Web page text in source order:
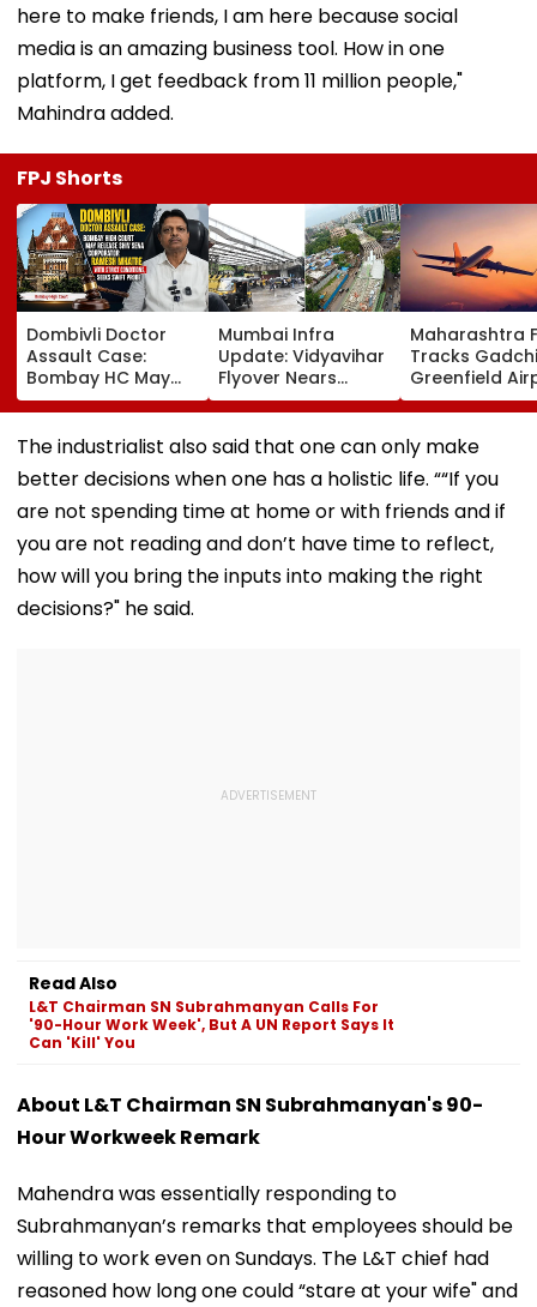
here to make friends, I am here because social
media is an amazing business tool. How in one
platform, I get feedback from 11 million people,"
Mahindra added.
FPJ Shorts
Dombivli Doctor
Assault Case:
Bombay HC May
Release Shiv Sena
Corporator
Ramesh Mhatre
Conditions, Seeks
Swift Probe
Mumbai Infra
Update: Vidyavihar
Flyover Nears
Completion, Likely
To Open After
September 8
Tests
Maharashtra
Tracks
Greenfield
Hunt On For
& Statutory
Clearances
Consultant
The industrialist also said that one can only make
better decisions when one has a holistic life. ““If you
are not spending time at home or with friends and if
you are not reading and don’t have time to reflect,
how will you bring the inputs into making the right
decisions?" he said.
Read Also
L&T Chairman SN Subrahmanyan Calls For
'90-Hour Work Week', But A UN Report Says It
Can 'Kill' You
About L&T Chairman SN Subrahmanyan's 90-
Hour Workweek Remark
Mahendra was essentially responding to
Subrahmanyan’s remarks that employees should be
willing to work even on Sundays. The L&T chief had
reasoned how long one could “stare at your wife" and